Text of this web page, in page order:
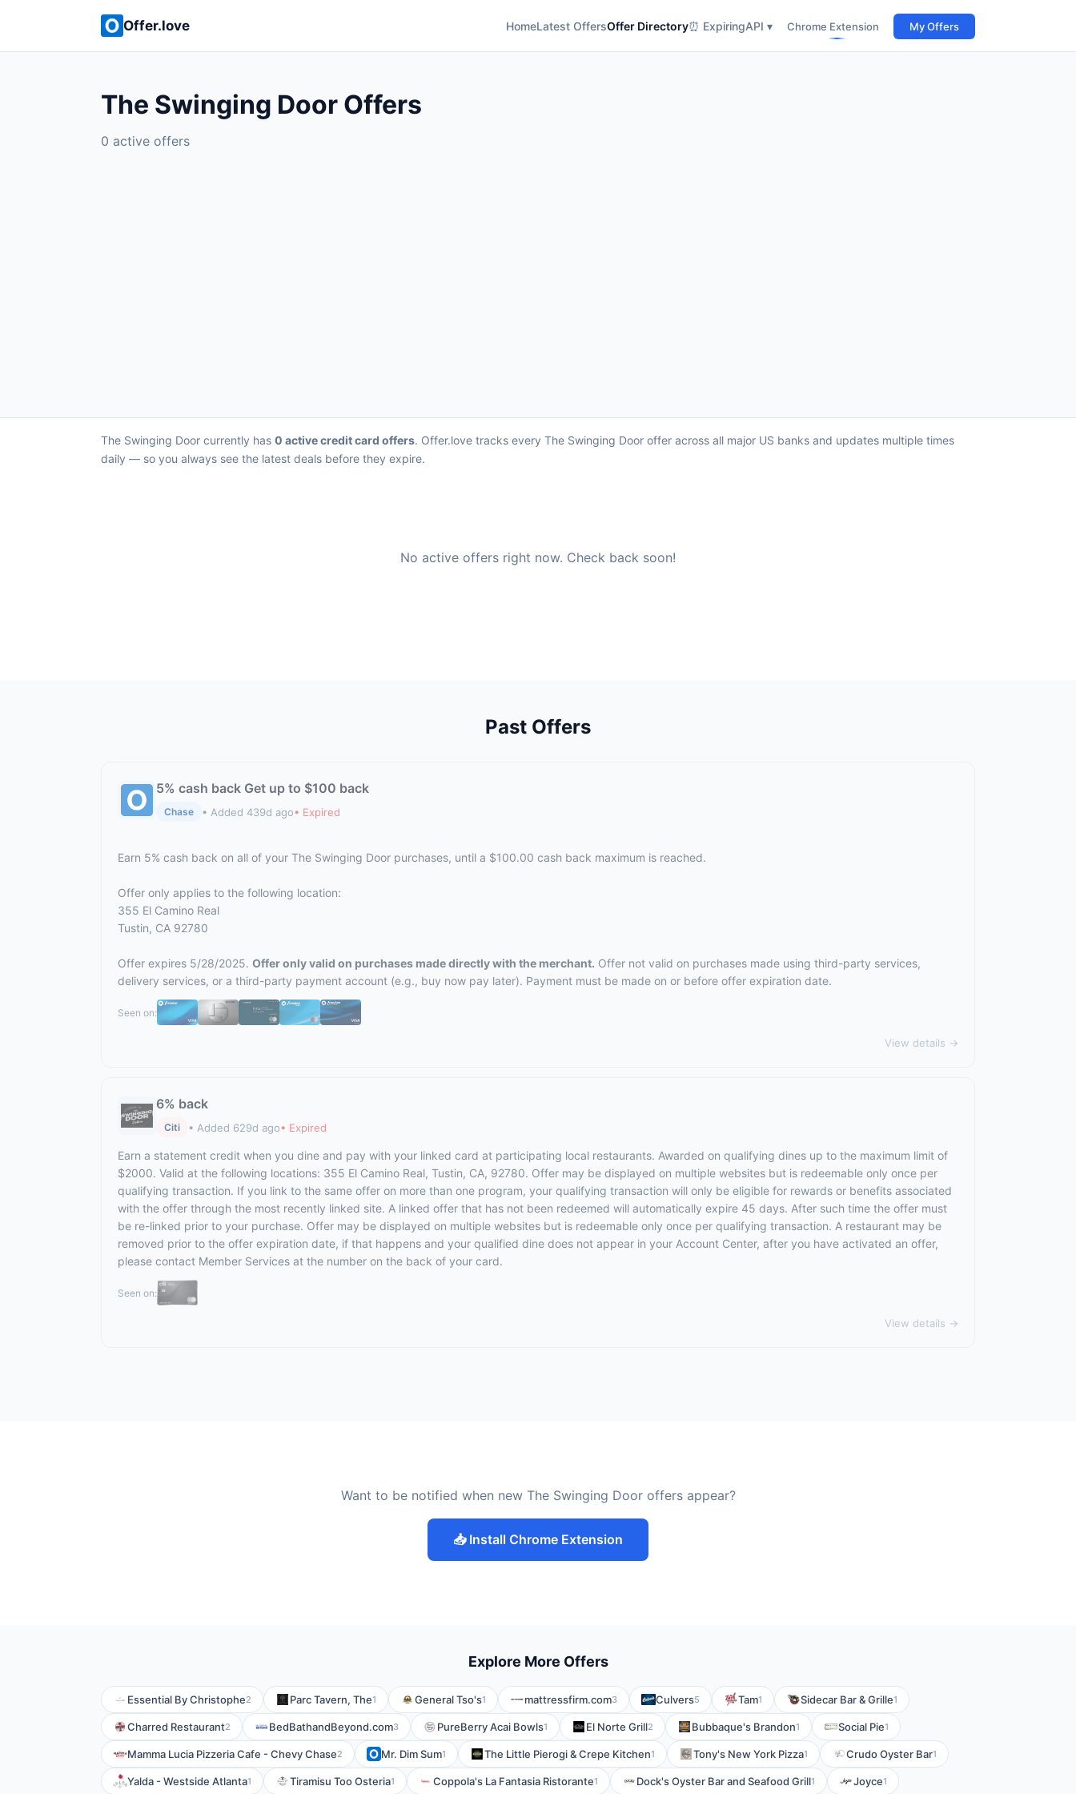
Offer.love HomeLatest OffersOffer Directory⏰ ExpiringAPI ▾ Chrome Extension My Offers
The Swinging Door Offers
0 active offers
The Swinging Door currently has 0 active credit card offers. Offer.love tracks every The Swinging Door offer across all major US banks and updates multiple times
daily — so you always see the latest deals before they expire.
No active offers right now. Check back soon!
Past Offers
5% cash back Get up to $100 back
Chase • Added 439d ago• Expired
Earn 5% cash back on all of your The Swinging Door purchases, until a $100.00 cash back maximum is reached.
Offer only applies to the following location:
355 El Camino Real
Tustin, CA 92780
Offer expires 5/28/2025. Offer only valid on purchases made directly with the merchant. Offer not valid on purchases made using third-party services,
delivery services, or a third-party payment account (e.g., buy now pay later). Payment must be made on or before offer expiration date.
Seen on:
View details →
6% back
Citi • Added 629d ago• Expired
Earn a statement credit when you dine and pay with your linked card at participating local restaurants. Awarded on qualifying dines up to the maximum limit of
$2000. Valid at the following locations: 355 El Camino Real, Tustin, CA, 92780. Offer may be displayed on multiple websites but is redeemable only once per
qualifying transaction. If you link to the same offer on more than one program, your qualifying transaction will only be eligible for rewards or benefits associated
with the offer through the most recently linked site. A linked offer that has not been redeemed will automatically expire 45 days. After such time the offer must
be re-linked prior to your purchase. Offer may be displayed on multiple websites but is redeemable only once per qualifying transaction. A restaurant may be
removed prior to the offer expiration date, if that happens and your qualified dine does not appear in your Account Center, after you have activated an offer,
please contact Member Services at the number on the back of your card.
Seen on:
View details →
Want to be notified when new The Swinging Door offers appear?
📥 Install Chrome Extension
Explore More Offers
Essential By Christophe2 Parc Tavern, The1 General Tso's1 mattressfirm.com3 Culvers5 Tam1 Sidecar Bar & Grille1
Charred Restaurant2 BedBathandBeyond.com3 PureBerry Acai Bowls1 El Norte Grill2 Bubbaque's Brandon1 Social Pie1
Mamma Lucia Pizzeria Cafe - Chevy Chase2 Mr. Dim Sum1 The Little Pierogi & Crepe Kitchen1 Tony's New York Pizza1 Crudo Oyster Bar1
Yalda - Westside Atlanta1 Tiramisu Too Osteria1 Coppola's La Fantasia Ristorante1 Dock's Oyster Bar and Seafood Grill1 Joyce1